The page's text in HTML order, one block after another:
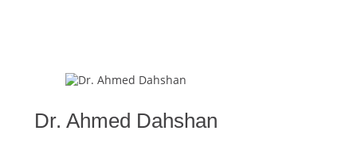
Dr. Ahmed Dahshan